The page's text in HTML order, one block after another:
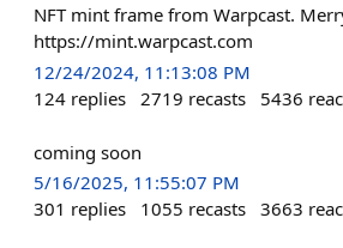
NFT mint frame from Warpcast.
https://mint.warpcast.com
12/24/2024, 11:13:08 PM
124 replies 2719 recasts 5436
coming soon
5/16/2025, 11:55:07 PM
301 replies 1055 recasts 3663